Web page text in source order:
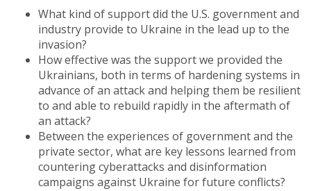
What kind of support did the U.S. government and
industry provide to Ukraine in the lead up to the
invasion?
How effective was the support we provided the
Ukrainians, both in terms of hardening systems in
advance of an attack and helping them be resilient
to and able to rebuild rapidly in the aftermath of
an attack?
Between the experiences of government and the
private sector, what are key lessons learned from
countering cyberattacks and disinformation
campaigns against Ukraine for future conflicts?